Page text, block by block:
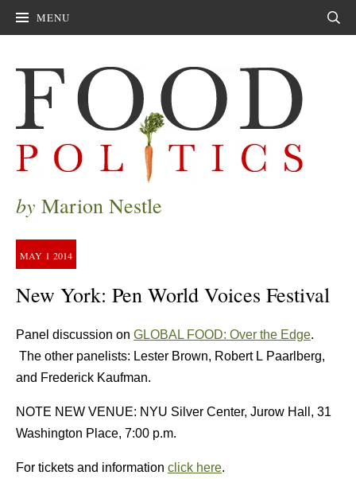
MENU
by Marion Nestle
MAY 1 2014
New York: Pen World Voices Festival
Panel discussion on GLOBAL FOOD: Over the Edge.
The other panelists: Lester Brown, Robert L Paarlberg,
and Frederick Kaufman.
NOTE NEW VENUE: NYU Silver Center, Jurow Hall, 31
Washington Place, 7:00 p.m.
For tickets and information click here.